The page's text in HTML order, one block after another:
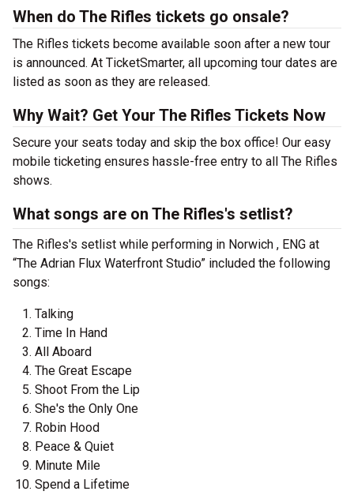
When do The Rifles tickets go onsale?
The Rifles tickets become available soon after a new tour
is announced. At TicketSmarter, all upcoming tour dates are
listed as soon as they are released.
Why Wait? Get Your The Rifles Tickets Now
Secure your seats today and skip the box office! Our easy
mobile ticketing ensures hassle-free entry to all The Rifles
shows.
What songs are on The Rifles's setlist?
The Rifles's setlist while performing in Norwich , ENG at
“The Adrian Flux Waterfront Studio” included the following
songs:
Talking
Time In Hand
All Aboard
The Great Escape
Shoot From the Lip
She's the Only One
Robin Hood
Peace & Quiet
Minute Mile
Spend a Lifetime